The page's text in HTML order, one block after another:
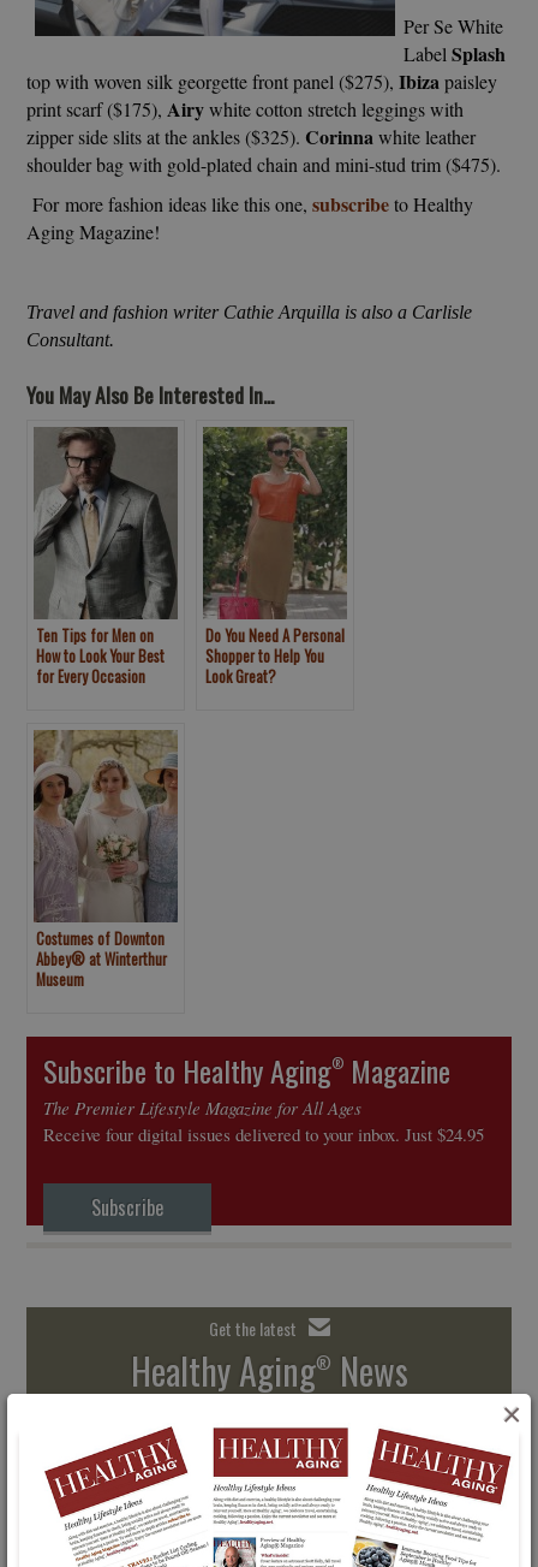
×
Per Se White
LabelSplash
top with woven silk georgette front panel ($275),Ibizapaisley
print scarf ($175), Airywhite cotton stretch leggings with
zipper side slits at the ankles ($325). Corinna white leather
shoulder bag with gold-plated chain and mini-stud trim ($475).
For more fashion ideas like this one,subscribeto Healthy
Aging Magazine!
Travel and fashion writer Cathie Arquilla is also a Carlisle
Consultant.
You May Also Be Interested In...
Ten Tips for Men on
How to Look Your Best
for Every Occasion
Do You Need A Personal
Shopper to Help You
Look Great?
Costumes of Downton
Abbey® at Winterthur
Museum
Subscribe to Healthy Aging® Magazine
The Premier Lifestyle Magazine for All Ages
Receive four digital issues delivered to your inbox. Just $24.95
Subscribe
Get the latest
Healthy Aging® News
Free Email Newsletter
SIGN UP